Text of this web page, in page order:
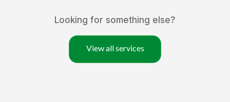
Looking for something else?
View all services